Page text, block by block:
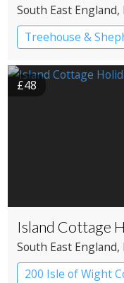
South East England,
Treehouse &
£48
Island Cottage
South East England,
200 Isle of Wight